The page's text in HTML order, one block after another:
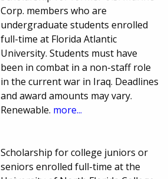
Corp. members who are
undergraduate students enrolled
full-time at Florida Atlantic
University. Students must have
been in combat in a non-staff role
in the current war in Iraq. Deadlines
and award amounts may vary.
Renewable. more...
Scholarship for college juniors or
seniors enrolled full-time at the